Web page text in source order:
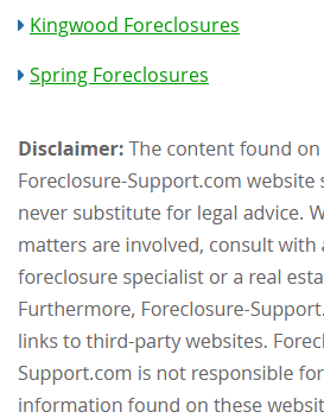
Kingwood Foreclosures
Spring Foreclosures